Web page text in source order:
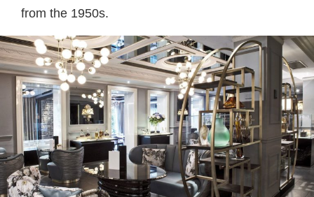
from the 1950s.